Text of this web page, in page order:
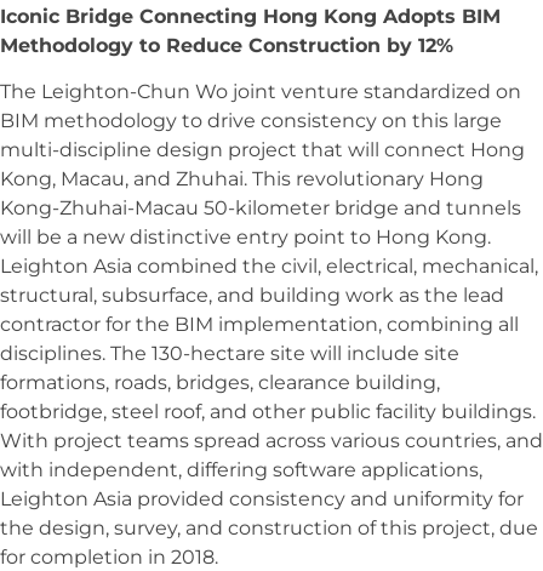
Iconic Bridge Connecting Hong Kong Adopts BIM
Methodology to Reduce Construction by 12%
The Leighton-Chun Wo joint venture standardized on
BIM methodology to drive consistency on this large
multi-discipline design project that will connect Hong
Kong, Macau, and Zhuhai. This revolutionary Hong
Kong-Zhuhai-Macau 50-kilometer bridge and tunnels
will be a new distinctive entry point to Hong Kong.
Leighton Asia combined the civil, electrical, mechanical,
structural, subsurface, and building work as the lead
contractor for the BIM implementation, combining all
disciplines. The 130-hectare site will include site
formations, roads, bridges, clearance building,
footbridge, steel roof, and other public facility buildings.
With project teams spread across various countries, and
with independent, differing software applications,
Leighton Asia provided consistency and uniformity for
the design, survey, and construction of this project, due
for completion in 2018.